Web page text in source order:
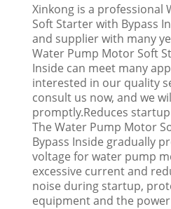
Xinkong is a professional
Soft Starter with Bypass
and supplier with many
Water Pump Motor Soft
Inside can meet many
interested in our quality
consult us now, and we
promptly.Reduces
The Water Pump Motor
Bypass Inside gradually
voltage for water pump
excessive current and
noise during startup,
equipment and the